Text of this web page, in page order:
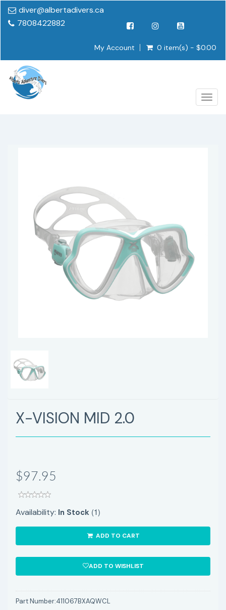
diver@albertadivers.ca
7808422882
My Account 0 item(s) - $0.00
X-VISION MID 2.0
$97.95
Availability: In Stock (1)
ADD TO CART
ADD TO WISHLIST
Part Number:411067BXAQWCL